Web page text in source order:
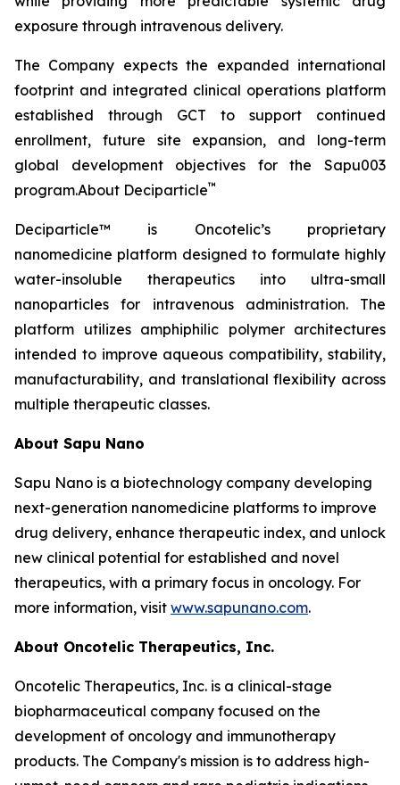
exposure through intravenous delivery.
The Company expects the expanded international
footprint and integrated clinical operations platform
established through GCT to support continued
enrollment, future site expansion, and long-term
global development objectives for the Sapu003
program.About Deciparticle™
Deciparticle™ is Oncotelic’s proprietary
nanomedicine platform designed to formulate highly
water-insoluble therapeutics into ultra-small
nanoparticles for intravenous administration. The
platform utilizes amphiphilic polymer architectures
intended to improve aqueous compatibility, stability,
manufacturability, and translational flexibility across
multiple therapeutic classes.
About Sapu Nano
Sapu Nano is a biotechnology company developing
next-generation nanomedicine platforms to improve
drug delivery, enhance therapeutic index, and unlock
new clinical potential for established and novel
therapeutics, with a primary focus in oncology. For
more information, visit www.sapunano.com.
About Oncotelic Therapeutics, Inc.
Oncotelic Therapeutics, Inc. is a clinical-stage
biopharmaceutical company focused on the
development of oncology and immunotherapy
products. The Company's mission is to address high-